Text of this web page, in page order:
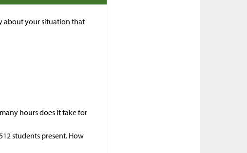
about your situation that
hours does it take for
students present. How